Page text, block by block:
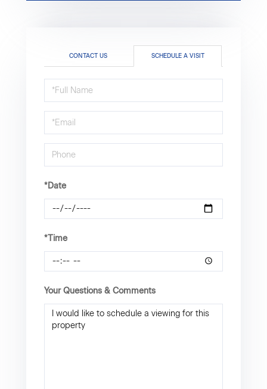
CONTACT US SCHEDULE A VISIT
Schedule
a
Visit
*Date
*Time
Your Questions & Comments